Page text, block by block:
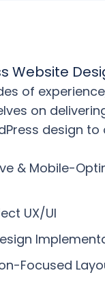
Website
of
on
design to
& Mobile-
UX/UI
Focused